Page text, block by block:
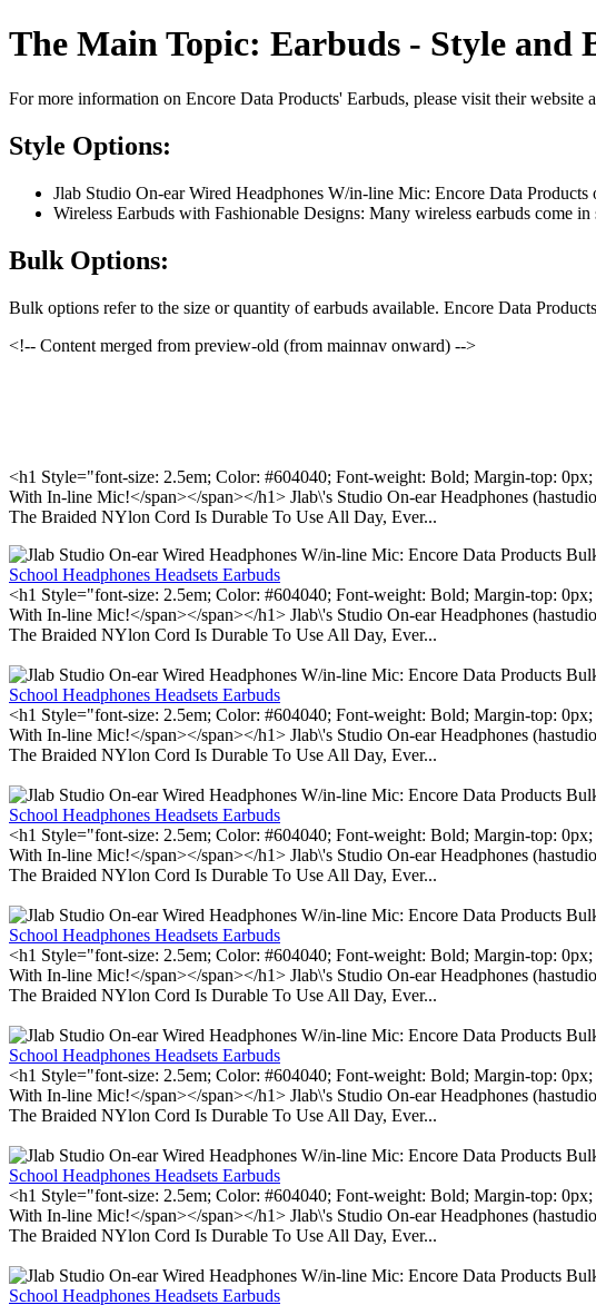
The Main Topic: Earbuds - Style and
For more information on Encore Data Products' Earbuds, please visit their website
Style Options:
Jlab Studio On-ear Wired Headphones W/in-line Mic: Encore Data
Wireless Earbuds with Fashionable Designs: Many wireless earbuds come
Bulk Options:
Bulk options refer to the size or quantity of earbuds available. Encore Data
<!-- Content merged from preview-old (from mainnav onward) -->
<h1 Style="font-size: 2.5em; Color: #604040; Font-weight: Bold; Margin-top:
With In-line Mic!</span></span></h1> Jlab\'s Studio On-ear Headphones
The Braided NYlon Cord Is Durable To Use All Day, Ever...
School Headphones Headsets Earbuds
<h1 Style="font-size: 2.5em; Color: #604040; Font-weight: Bold; Margin-top:
With In-line Mic!</span></span></h1> Jlab\'s Studio On-ear Headphones
The Braided NYlon Cord Is Durable To Use All Day, Ever...
School Headphones Headsets Earbuds
<h1 Style="font-size: 2.5em; Color: #604040; Font-weight: Bold; Margin-top:
With In-line Mic!</span></span></h1> Jlab\'s Studio On-ear Headphones
The Braided NYlon Cord Is Durable To Use All Day, Ever...
School Headphones Headsets Earbuds
<h1 Style="font-size: 2.5em; Color: #604040; Font-weight: Bold; Margin-top:
With In-line Mic!</span></span></h1> Jlab\'s Studio On-ear Headphones
The Braided NYlon Cord Is Durable To Use All Day, Ever...
School Headphones Headsets Earbuds
<h1 Style="font-size: 2.5em; Color: #604040; Font-weight: Bold; Margin-top:
With In-line Mic!</span></span></h1> Jlab\'s Studio On-ear Headphones
The Braided NYlon Cord Is Durable To Use All Day, Ever...
School Headphones Headsets Earbuds
<h1 Style="font-size: 2.5em; Color: #604040; Font-weight: Bold; Margin-top:
With In-line Mic!</span></span></h1> Jlab\'s Studio On-ear Headphones
The Braided NYlon Cord Is Durable To Use All Day, Ever...
School Headphones Headsets Earbuds
<h1 Style="font-size: 2.5em; Color: #604040; Font-weight: Bold; Margin-top:
With In-line Mic!</span></span></h1> Jlab\'s Studio On-ear Headphones
The Braided NYlon Cord Is Durable To Use All Day, Ever...
School Headphones Headsets Earbuds